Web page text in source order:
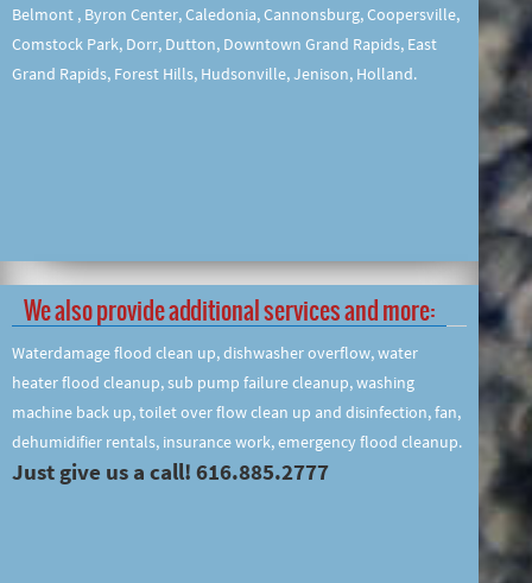
Belmont , Byron Center, Caledonia, Cannonsburg, Coopersville,
Comstock Park, Dorr, Dutton, Downtown Grand Rapids, East
Grand Rapids, Forest Hills, Hudsonville, Jenison, Holland.
We also provide additional services and more:
Waterdamage flood clean up, dishwasher overflow, water
heater flood cleanup, sub pump failure cleanup, washing
machine back up, toilet over flow clean up and disinfection, fan,
dehumidifier rentals, insurance work, emergency flood cleanup.
Just give us a call! 616.885.2777